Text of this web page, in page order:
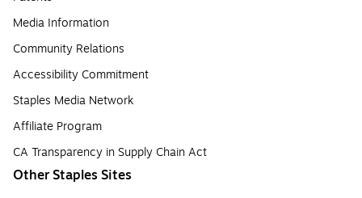
Media Information
Community Relations
Accessibility Commitment
Staples Media Network
Affiliate Program
CA Transparency in Supply Chain Act
Other Staples Sites